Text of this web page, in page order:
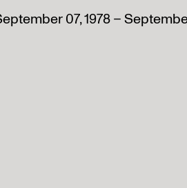
07, 1978 –